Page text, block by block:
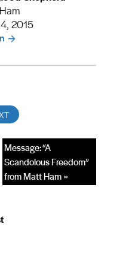
2015
Message: “A
Scandolous Freedom”
from Matt Ham »